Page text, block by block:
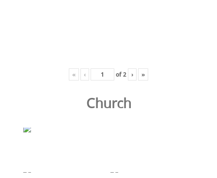
« ‹ of2 › »
Church